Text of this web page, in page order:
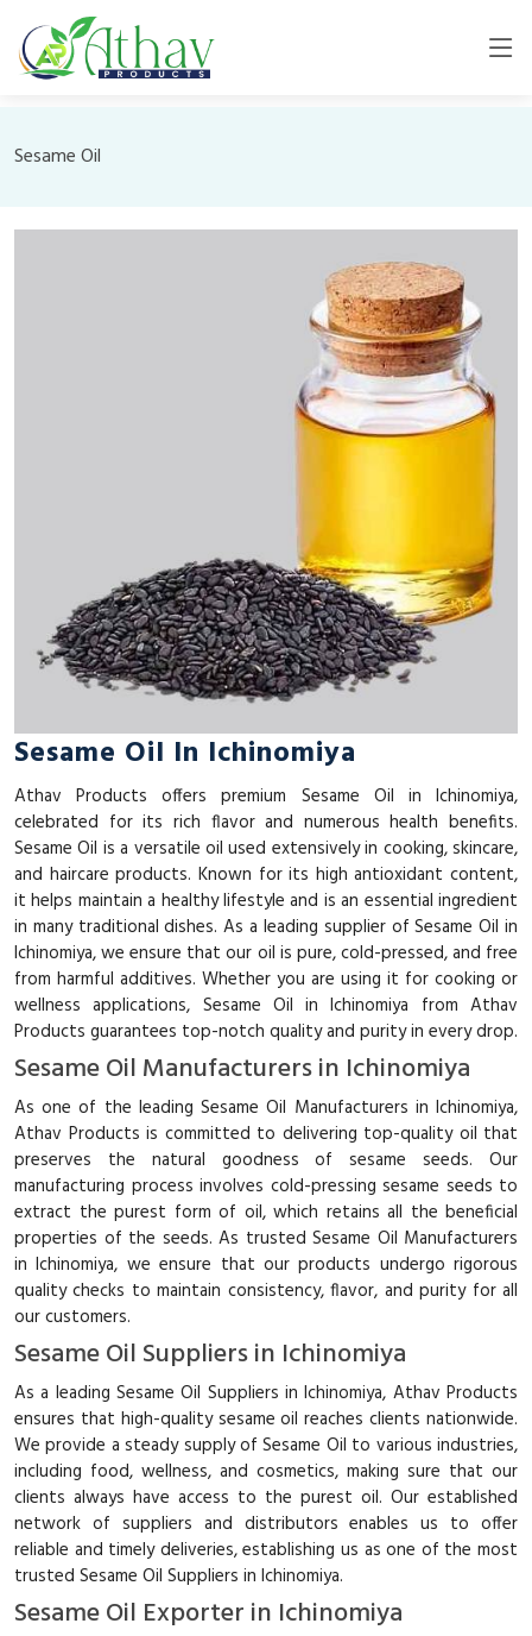
Sesame Oil
Sesame Oil In Ichinomiya
Athav Products offers premium Sesame Oil in Ichinomiya,
celebrated for its rich flavor and numerous health benefits.
Sesame Oil is a versatile oil used extensively in cooking, skincare,
and haircare products. Known for its high antioxidant content,
it helps maintain a healthy lifestyle and is an essential ingredient
in many traditional dishes. As a leading supplier of Sesame Oil in
Ichinomiya, we ensure that our oil is pure, cold-pressed, and free
from harmful additives. Whether you are using it for cooking or
wellness applications, Sesame Oil in Ichinomiya from Athav
Products guarantees top-notch quality and purity in every drop.
Sesame Oil Manufacturers in Ichinomiya
As one of the leading Sesame Oil Manufacturers in Ichinomiya,
Athav Products is committed to delivering top-quality oil that
preserves the natural goodness of sesame seeds. Our
manufacturing process involves cold-pressing sesame seeds to
extract the purest form of oil, which retains all the beneficial
properties of the seeds. As trusted Sesame Oil Manufacturers
in Ichinomiya, we ensure that our products undergo rigorous
quality checks to maintain consistency, flavor, and purity for all
our customers.
Sesame Oil Suppliers in Ichinomiya
As a leading Sesame Oil Suppliers in Ichinomiya, Athav Products
ensures that high-quality sesame oil reaches clients nationwide.
We provide a steady supply of Sesame Oil to various industries,
including food, wellness, and cosmetics, making sure that our
clients always have access to the purest oil. Our established
network of suppliers and distributors enables us to offer
reliable and timely deliveries, establishing us as one of the most
trusted Sesame Oil Suppliers in Ichinomiya.
Sesame Oil Exporter in Ichinomiya